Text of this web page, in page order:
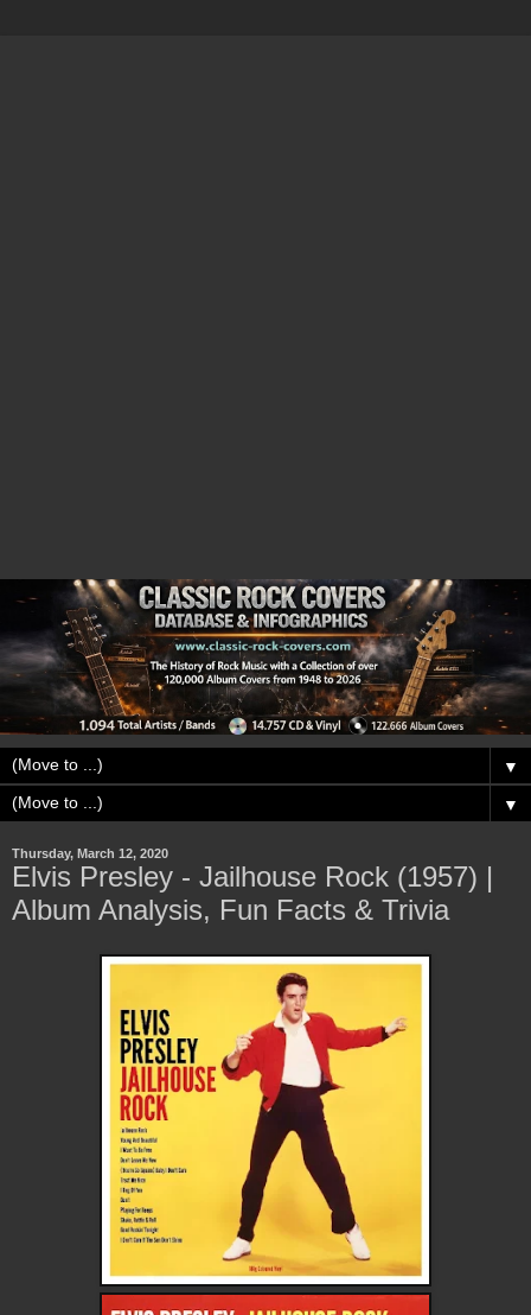
▼
▼
Thursday, March 12, 2020
Elvis Presley - Jailhouse Rock (1957) |
Album Analysis, Fun Facts & Trivia